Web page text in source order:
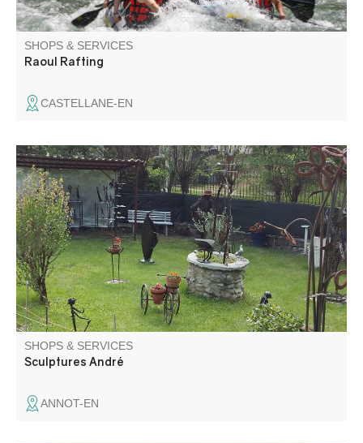
SHOPS & SERVICES
Raoul Rafting
CASTELLANE-EN
The art of recycling: André Olant exhibits his wrought-iron
sculptures in his La Beïte workshop.
SHOPS & SERVICES
Sculptures André
ANNOT-EN